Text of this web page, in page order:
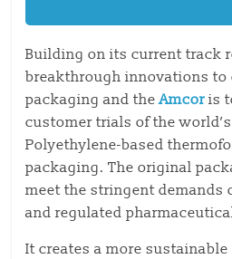
Building on its current track
breakthrough innovations to
packaging and theAmcor is
customer trials of the
Polyethylene-based
packaging. The original
meet the stringent demands
and regulated
It creates a more